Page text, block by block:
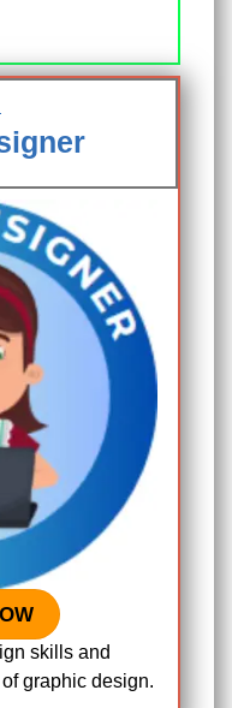
skills and
graphic design.